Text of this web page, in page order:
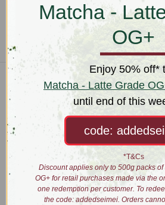
Connect With
Wholesale
About
Brewing
Education
Matcha -
OG+
Enjoy 50% off*
Matcha - Latte Grade
until end of this
code:
*T&Cs
Discount applies only to 500g packs
OG+ for retail purchases made via the
one redemption per customer. To
the code: addedseimei. Orders